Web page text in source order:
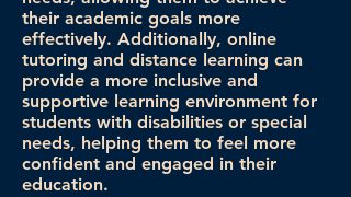
their academic goals more
effectively. Additionally, online
tutoring and distance learning can
provide a more inclusive and
supportive learning environment for
students with disabilities or special
needs, helping them to feel more
confident and engaged in their
education.